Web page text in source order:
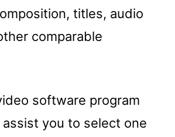
titles, audio
comparable
software program
you to select one